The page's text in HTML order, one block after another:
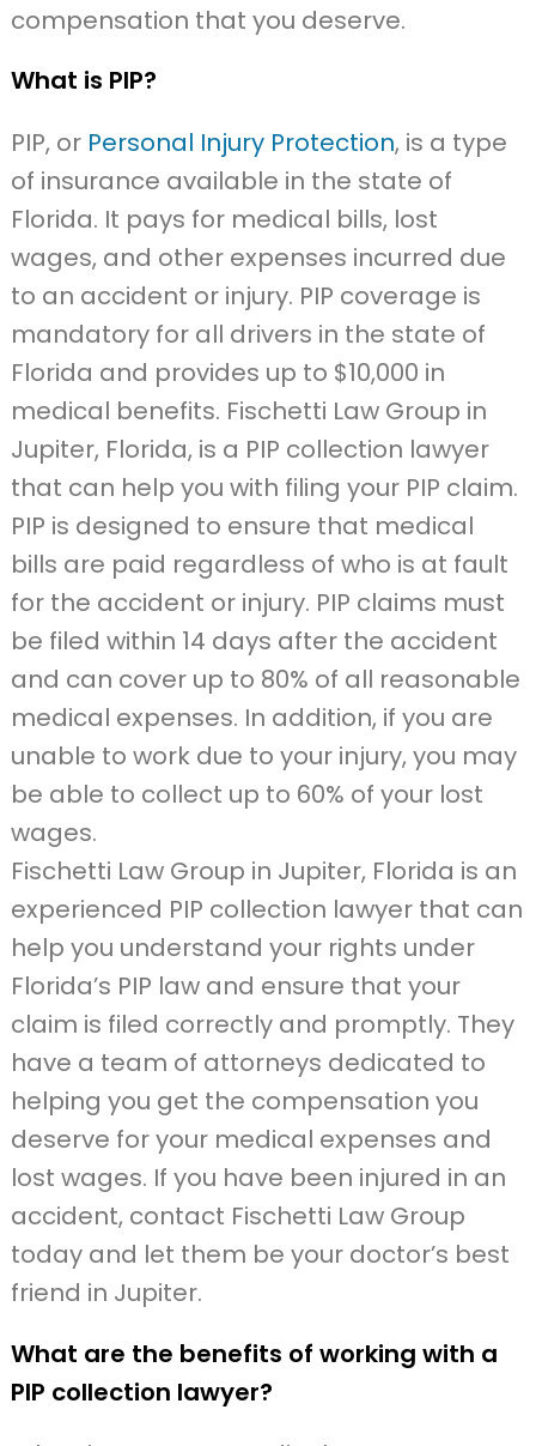
compensation that you deserve.
What is PIP?
PIP, or Personal Injury Protection, is a type
of insurance available in the state of
Florida. It pays for medical bills, lost
wages, and other expenses incurred due
to an accident or injury. PIP coverage is
mandatory for all drivers in the state of
Florida and provides up to $10,000 in
medical benefits. Fischetti Law Group in
Jupiter, Florida, is a PIP collection lawyer
that can help you with filing your PIP claim.
PIP is designed to ensure that medical
bills are paid regardless of who is at fault
for the accident or injury. PIP claims must
be filed within 14 days after the accident
and can cover up to 80% of all reasonable
medical expenses. In addition, if you are
unable to work due to your injury, you may
be able to collect up to 60% of your lost
wages.
Fischetti Law Group in Jupiter, Florida is an
experienced PIP collection lawyer that can
help you understand your rights under
Florida’s PIP law and ensure that your
claim is filed correctly and promptly. They
have a team of attorneys dedicated to
helping you get the compensation you
deserve for your medical expenses and
lost wages. If you have been injured in an
accident, contact Fischetti Law Group
today and let them be your doctor’s best
friend in Jupiter.
What are the benefits of working with a
PIP collection lawyer?